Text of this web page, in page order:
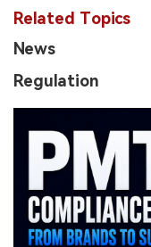
Related Topics
News
Regulation